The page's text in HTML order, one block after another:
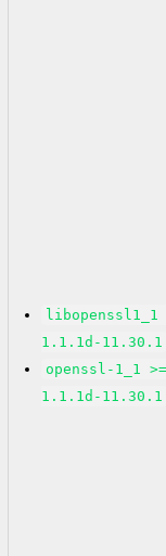
libopenssl1_1
1.1.1d-11.30.1
openssl-1_1
1.1.1d-11.30.1